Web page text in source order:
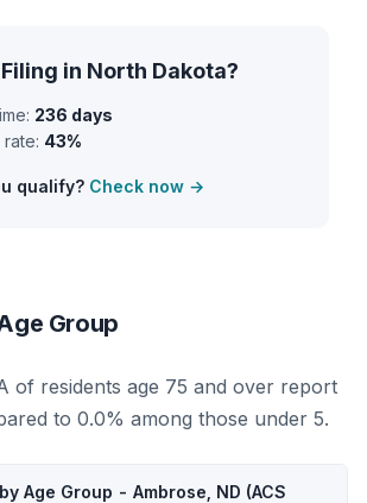
in North Dakota?
236 days
43%
qualify? Check now →
Group
of residents age 75 and over report
to 0.0% among those under 5.
Age Group - Ambrose, ND (ACS